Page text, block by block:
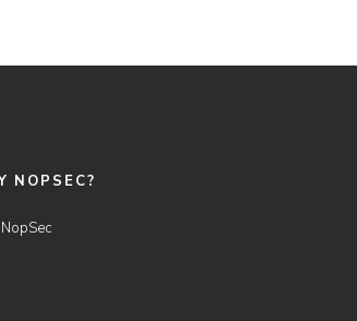
NOPSEC?